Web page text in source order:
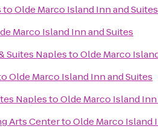
toOlde Marco Island Inn and Suites
Marco Island Inn and Suites
Suites NaplestoOlde Marco
Olde Marco Island Inn and Suites
NaplestoOlde Marco Island
Arts CentertoOlde Marco Island